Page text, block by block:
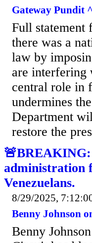
Gateway Pundit ^
Full statement
there was a
law by
are interfering
central role in
undermines
Department
restore the
administration
Venezuelans.
8/29/2025,
Benny Johnson
Benny